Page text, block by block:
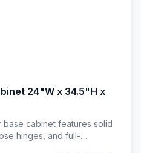
24"W x 34.5"H x
base cabinet features solid
hinges, and full-